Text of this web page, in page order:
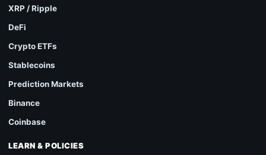
XRP / Ripple
DeFi
Crypto ETFs
Stablecoins
Prediction Markets
Binance
Coinbase
LEARN & POLICIES